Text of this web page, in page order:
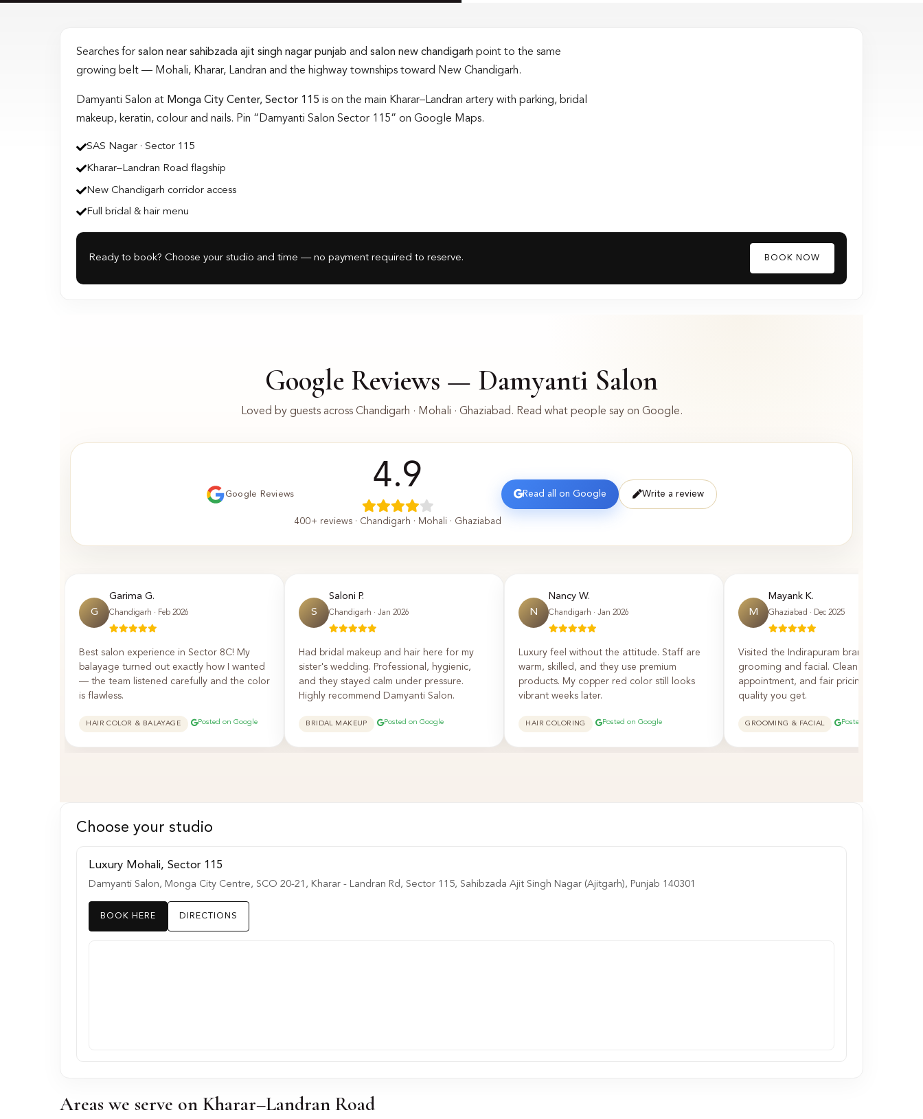
Searches forsalon near sahibzada ajit singh nagar punjab andsalon new chandigarh point to the same
growing belt — Mohali, Kharar, Landran and the highway townships toward New Chandigarh.
Damyanti Salon at Monga City Center, Sector 115 is on the main Kharar–Landran artery with parking, bridal
makeup, keratin, colour and nails. Pin “Damyanti Salon Sector 115” on Google Maps.
SAS Nagar · Sector 115
Kharar–Landran Road flagship
New Chandigarh corridor access
Full bridal & hair menu
Ready to book? Choose your studio and time — no payment required to reserve. BOOK NOW
Google Reviews — Damyanti Salon
Loved by guests across Chandigarh · Mohali · Ghaziabad. Read what people say on Google.
Google Reviews 4.9
400+ reviews · Chandigarh · Mohali · Ghaziabad
Read all on Google Write a review
G
Garima G.
Chandigarh · Feb 2026
Best salon experience in Sector 8C! My
balayage turned out exactly how I wanted
— the team listened carefully and the color
is flawless.
HAIR COLOR & BALAYAGE Posted on Google
S
Saloni P.
Chandigarh · Jan 2026
Had bridal makeup and hair here for my
sister's wedding. Professional, hygienic,
and they stayed calm under pressure.
Highly recommend Damyanti Salon.
BRIDAL MAKEUP Posted on Google
N
Nancy W.
Chandigarh · Jan 2026
Luxury feel without the attitude. Staff are
warm, skilled, and they use premium
products. My copper red color still looks
vibrant weeks later.
HAIR COLORING Posted on Google
M
Mayank K.
Ghaziabad · Dec 2025
Visited the Indirapuram branch —
grooming and facial. Clean salon, on-time
appointment, and fair pricing for the
quality you get.
GROOMING & FACIAL Posted on Google
Choose your studio
Luxury Mohali, Sector 115
Damyanti Salon, Monga City Centre, SCO 20-21, Kharar - Landran Rd, Sector 115, Sahibzada Ajit Singh Nagar (Ajitgarh), Punjab 140301
BOOK HERE DIRECTIONS
Areas we serve on Kharar–Landran Road